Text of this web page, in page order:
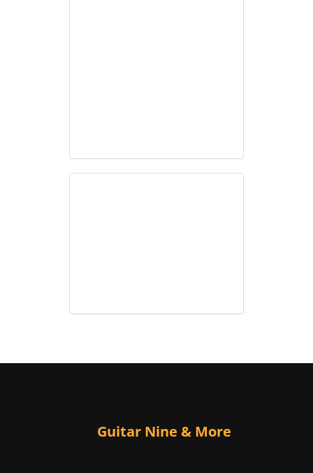
Guitar Nine & More